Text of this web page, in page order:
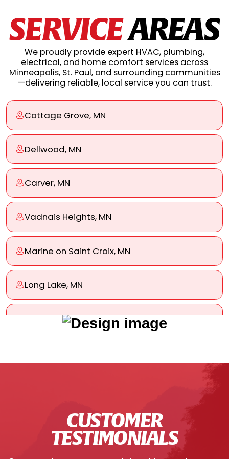
SERVICEAREAS
We proudly provide expert HVAC, plumbing,
electrical, and home comfort services across
Minneapolis, St. Paul, and surrounding communities
—delivering reliable, local service you can trust.
Cottage Grove, MN
Dellwood, MN
Carver, MN
Vadnais Heights, MN
Marine on Saint Croix, MN
Long Lake, MN
Lino Lakes, MN
Wayzata, MNCUSTOMER
TESTIMONIALS